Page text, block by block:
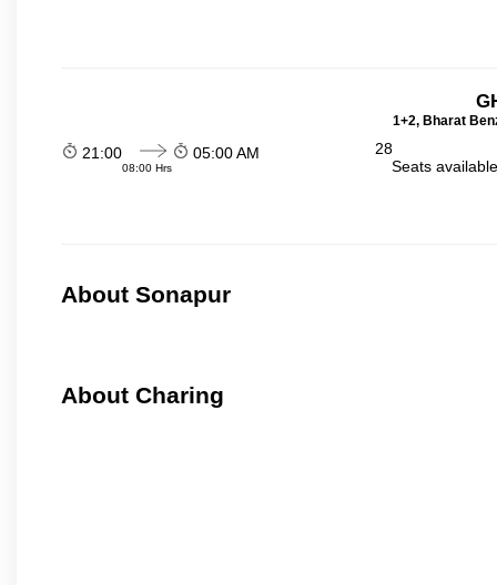
1+2, Bharat
21:00
08:00 Hrs
05:00 AM
28
Seats
About Sonapur
About Charing